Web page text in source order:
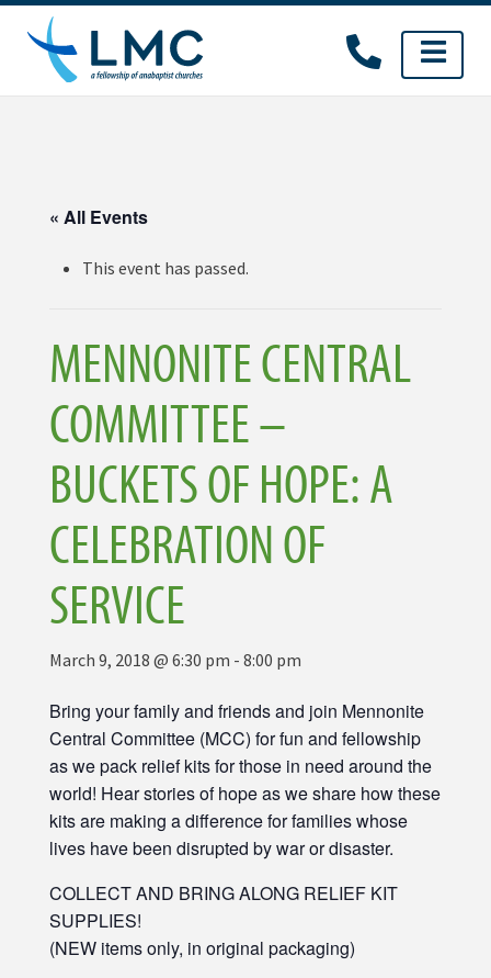
Skip
content
« All Events
This event has passed.
MENNONITE CENTRAL
COMMITTEE –
BUCKETS OF HOPE: A
CELEBRATION OF
SERVICE
March 9, 2018 @ 6:30 pm - 8:00 pm
Bring your family and friends and join Mennonite
Central Committee (MCC) for fun and fellowship
as we pack relief kits for those in need around the
world! Hear stories of hope as we share how these
kits are making a difference for families whose
lives have been disrupted by war or disaster.
COLLECT AND BRING ALONG RELIEF KIT
SUPPLIES!
(NEW items only, in original packaging)